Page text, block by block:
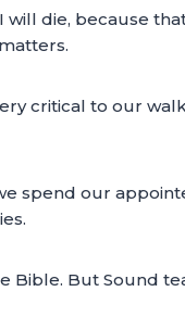
die, because
critical to our
spend our
Bible. But Sound